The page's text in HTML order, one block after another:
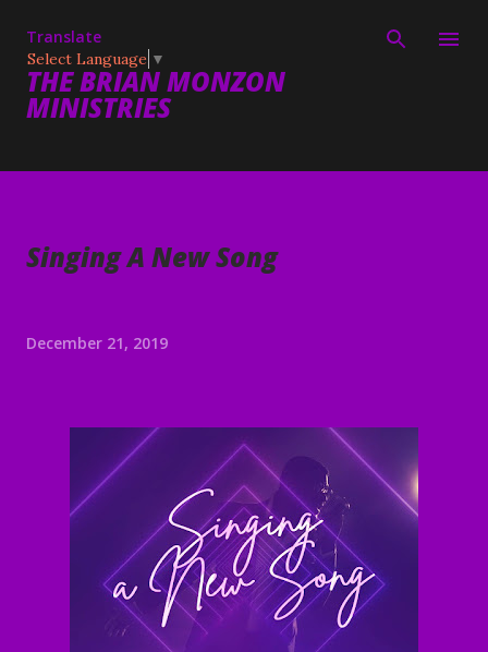
Translate
Select Language ▼
THE BRIAN MONZON
MINISTRIES
Singing A New Song
December 21, 2019